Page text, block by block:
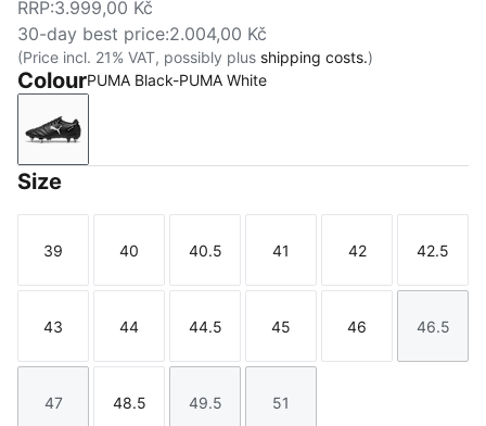
RRP:3.999,00 Kč
30-day best price:2.004,00 Kč
(Price incl. 21% VAT, possibly plus shipping costs.)
ColourPUMA Black-PUMA White
PUMA Black-PUMA White
Size
Size
39
Size
40
Size
40.5
Size
41
Size
42
Size
42.5
Size
43
Size
44
Size
44.5
Size
45
Size
46
Size
46.5
Size
47
Size
48.5
Size
49.5
Size
51